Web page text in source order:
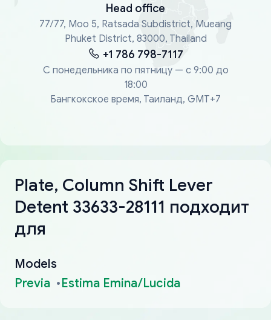
Head office
77/77, Moo 5, Ratsada Subdistrict, Mueang
Phuket District, 83000, Thailand
+1 786 798-7117
С понедельника по пятницу — с 9:00 до
18:00
Бангкокское время, Таиланд, GMT+7
Plate, Column Shift Lever
Detent 33633-28111 подходит
для
Models
Previa
Estima Emina/Lucida